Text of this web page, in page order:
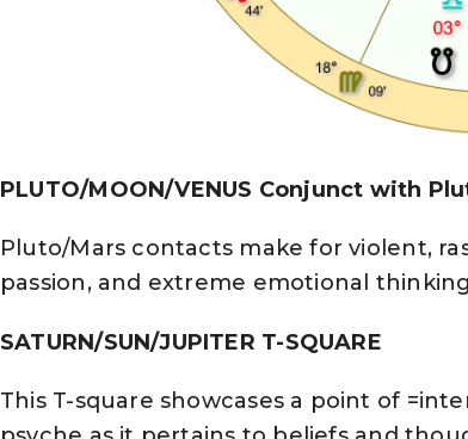
PLUTO/MOON/VENUS Conjunct with
Pluto/Mars contacts make for violent,
passion, and extreme emotional
SATURN/SUN/JUPITER T-SQUARE
This T-square showcases a point of